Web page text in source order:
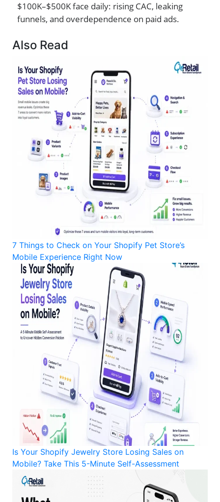
$100K–$500K face daily: rising CAC, leaking
funnels, and overdependence on paid ads.
Also Read
7 Things to Check on Your Shopify Pet Store’s
Mobile Experience Right Now
Is Your Shopify Jewelry Store Losing Sales on
Mobile? Take This 5-Minute Self-Assessment